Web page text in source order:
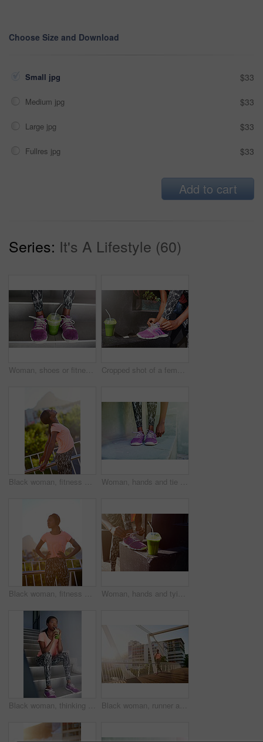
Choose Size and Download
Small jpg $33
Medium jpg $33
Large jpg $33
Fullres jpg $33
Add to cart
Series: It's A Lifestyle (60)
Woman, shoes or fitness with smoothie on stairs for fashion, sportswear or health and wellness in city. Closeup, female person or legs with runner for drink, detox or organic green juice on staircase Cropped shot of a female athlete tying her laces
Black woman, fitness and stretching with body in city for relief, freedom or breathing exercise. Young African, female person or runner in warm up, preparaption or getting ready for outdoor workout Woman, hands and tie shoes with fitness on step for workout preparation, running or outdoor exercise in city. Closeup, female person or legs of runner tying laces or getting ready for cardio training
Black woman, fitness and headphones with music or confidence in city for workout or outdoor training. Young African, female person or runner with headset for audio streaming or exercise in urban town Woman, hands and tying shoe with smoothie for fitness, diet or health and wellness in city. Closeup, female person or runner with drink or tie laces for workout preparation or exercise in urban town
Black woman, thinking and drinking with smoothie for fitness, detox or hydration in health and wellness on stairs. Young African, female person or wonder with organic beverage for weight loss or diet Black woman, runner and fitness with bridge in city for cardio exercise, workout or outdoor training. Young African, female person or running with asphalt or path for race, sprint or marathon in town